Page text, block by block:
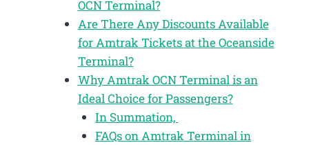
OCN Terminal?
Are There Any Discounts Available
for Amtrak Tickets at the Oceanside
Terminal?
Why Amtrak OCN Terminal is an
Ideal Choice for Passengers?
In Summation,
FAQs on Amtrak Terminal in